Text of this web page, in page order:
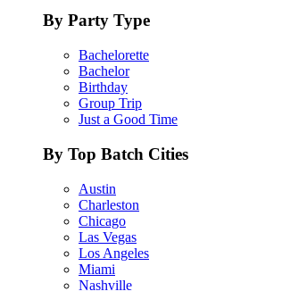
By Party Type
Bachelorette
Bachelor
Birthday
Group Trip
Just a Good Time
By Top Batch Cities
Austin
Charleston
Chicago
Las Vegas
Los Angeles
Miami
Nashville